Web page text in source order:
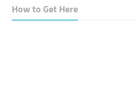
How to Get Here